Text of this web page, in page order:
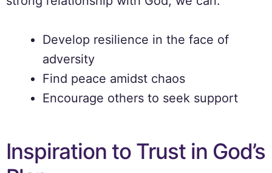
Develop resilience in the face of
adversity
Find peace amidst chaos
Encourage others to seek support
Inspiration to Trust in God’s